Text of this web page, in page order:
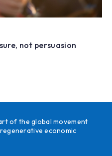
not persuasion
of the global movement
economic